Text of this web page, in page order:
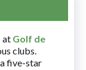
at Golf de
clubs.
a five-star